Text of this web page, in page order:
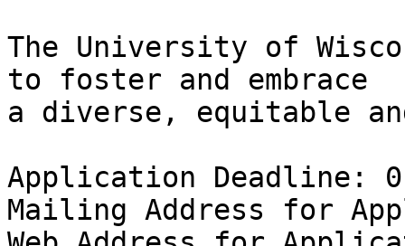
The University of
to foster and embrace
a diverse, equitable
Application Deadline:
Mailing Address for